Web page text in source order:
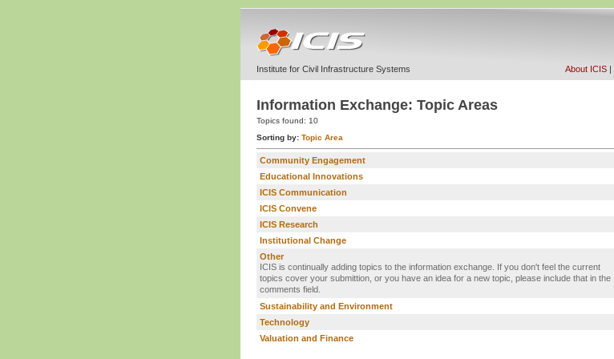
Institute for Civil Infrastructure Systems About ICIS|
Information Exchange: Topic Areas
Topics found: 10
Sorting by: Topic Area
Community Engagement
Educational Innovations
ICIS Communication
ICIS Convene
ICIS Research
Institutional Change
Other
ICIS is continually adding topics to the information exchange. If you don't feel the current
topics cover your submittion, or you have an idea for a new topic, please include that in the
comments field.
Sustainability and Environment
Technology
Valuation and Finance